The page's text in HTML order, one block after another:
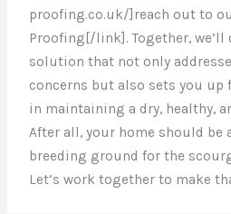
proofing.co.uk/]reach out to
Proofing[/link]. Together, we’ll
solution that not only
concerns but also sets you
in maintaining a dry, healthy,
After all, your home should be
breeding ground for the
Let’s work together to make